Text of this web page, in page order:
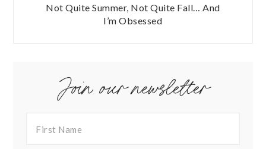
Not Quite Summer, Not Quite Fall… And
I’m Obsessed
Join our newsletter